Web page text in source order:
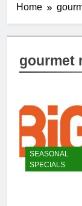
Home
gourmet
SEASONAL
SPECIALS